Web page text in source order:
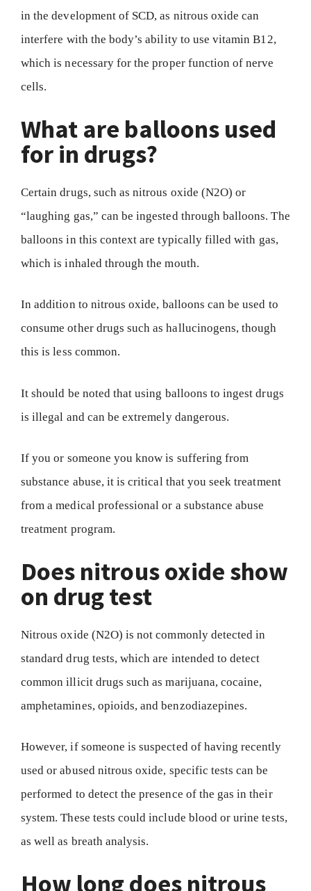
in the development of SCD, as nitrous oxide can
interfere with the body’s ability to use vitamin B12,
which is necessary for the proper function of nerve
cells.
What are balloons used
for in drugs?
Certain drugs, such as nitrous oxide (N2O) or
“laughing gas,” can be ingested through balloons. The
balloons in this context are typically filled with gas,
which is inhaled through the mouth.
In addition to nitrous oxide, balloons can be used to
consume other drugs such as hallucinogens, though
this is less common.
It should be noted that using balloons to ingest drugs
is illegal and can be extremely dangerous.
If you or someone you know is suffering from
substance abuse, it is critical that you seek treatment
from a medical professional or a substance abuse
treatment program.
Does nitrous oxide show
on drug test
Nitrous oxide (N2O) is not commonly detected in
standard drug tests, which are intended to detect
common illicit drugs such as marijuana, cocaine,
amphetamines, opioids, and benzodiazepines.
However, if someone is suspected of having recently
used or abused nitrous oxide, specific tests can be
performed to detect the presence of the gas in their
system. These tests could include blood or urine tests,
as well as breath analysis.
How long does nitrous